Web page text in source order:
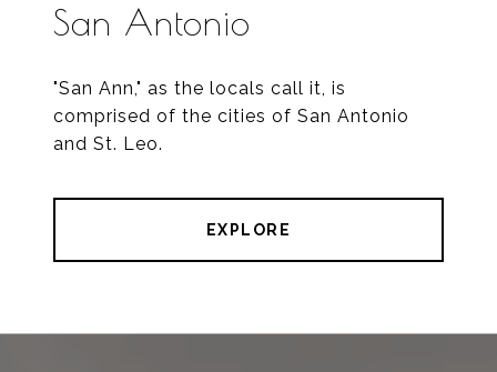
San Antonio
"San Ann," as the locals call it, is
comprised of the cities of San Antonio
and St. Leo.
EXPLORE